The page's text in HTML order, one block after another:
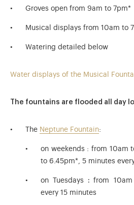
Groves open from 9am to 7pm*
Musical displays from 10am to
Watering detailed below
Water displays of the Musical
The fountains are flooded all day
The Neptune Fountain:
on weekends : from 10am
to 6.45pm*, 5 minutes
on Tuesdays :from
every 15 minutes